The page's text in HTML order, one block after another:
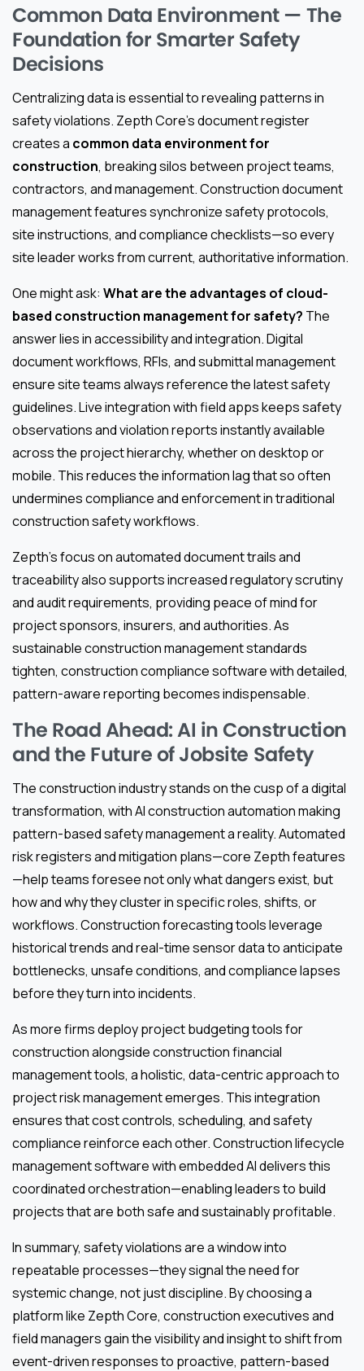
Common Data Environment — The
Foundation for Smarter Safety
Decisions
Centralizing data is essential to revealing patterns in
safety violations. Zepth Core’s document register
creates a common data environment for
construction, breaking silos between project teams,
contractors, and management. Construction document
management features synchronize safety protocols,
site instructions, and compliance checklists—so every
site leader works from current, authoritative information.
One might ask: What are the advantages of cloud-
based construction management for safety? The
answer lies in accessibility and integration. Digital
document workflows, RFIs, and submittal management
ensure site teams always reference the latest safety
guidelines. Live integration with field apps keeps safety
observations and violation reports instantly available
across the project hierarchy, whether on desktop or
mobile. This reduces the information lag that so often
undermines compliance and enforcement in traditional
construction safety workflows.
Zepth’s focus on automated document trails and
traceability also supports increased regulatory scrutiny
and audit requirements, providing peace of mind for
project sponsors, insurers, and authorities. As
sustainable construction management standards
tighten, construction compliance software with detailed,
pattern-aware reporting becomes indispensable.
The Road Ahead: AI in Construction
and the Future of Jobsite Safety
The construction industry stands on the cusp of a digital
transformation, with AI construction automation making
pattern-based safety management a reality. Automated
risk registers and mitigation plans—core Zepth features
—help teams foresee not only what dangers exist, but
how and why they cluster in specific roles, shifts, or
workflows. Construction forecasting tools leverage
historical trends and real-time sensor data to anticipate
bottlenecks, unsafe conditions, and compliance lapses
before they turn into incidents.
As more firms deploy project budgeting tools for
construction alongside construction financial
management tools, a holistic, data-centric approach to
project risk management emerges. This integration
ensures that cost controls, scheduling, and safety
compliance reinforce each other. Construction lifecycle
management software with embedded AI delivers this
coordinated orchestration—enabling leaders to build
projects that are both safe and sustainably profitable.
In summary, safety violations are a window into
repeatable processes—they signal the need for
systemic change, not just discipline. By choosing a
platform like Zepth Core, construction executives and
field managers gain the visibility and insight to shift from
event-driven responses to proactive, pattern-based